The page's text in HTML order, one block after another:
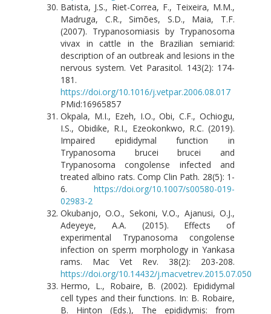
Batista, J.S., Riet-Correa, F., Teixeira, M.M.,
Madruga, C.R., Simões, S.D., Maia, T.F.
(2007). Trypanosomiasis by Trypanosoma
vivax in cattle in the Brazilian semiarid:
description of an outbreak and lesions in the
nervous system. Vet Parasitol. 143(2): 174-
181.
https://doi.org/10.1016/j.vetpar.2006.08.017
PMid:16965857
Okpala, M.I., Ezeh, I.O., Obi, C.F., Ochiogu,
I.S., Obidike, R.I., Ezeokonkwo, R.C. (2019).
Impaired epididymal function in
Trypanosoma brucei brucei and
Trypanosoma congolense infected and
treated albino rats. Comp Clin Path. 28(5): 1-
6. https://doi.org/10.1007/s00580-019-
02983-2
Okubanjo, O.O., Sekoni, V.O., Ajanusi, O.J.,
Adeyeye, A.A. (2015). Effects of
experimental Trypanosoma congolense
infection on sperm morphology in Yankasa
rams. Mac Vet Rev. 38(2): 203-208.
https://doi.org/10.14432/j.macvetrev.2015.07.050
Hermo, L., Robaire, B. (2002). Epididymal
cell types and their functions. In: B. Robaire,
B. Hinton (Eds.), The epididymis: from